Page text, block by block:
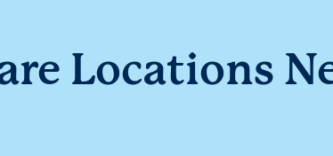
Locations